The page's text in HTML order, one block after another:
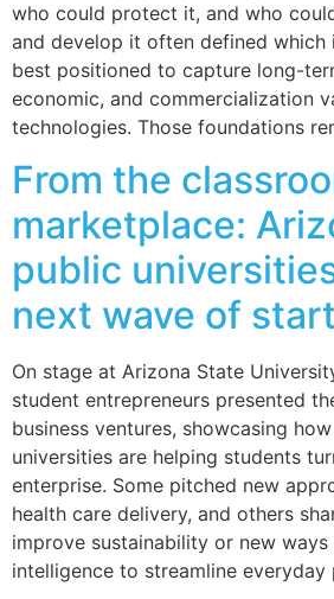
who could protect it, and who
and develop it often defined which
best positioned to capture long-
economic, and commercialization
technologies. Those foundations
From the
marketplace:
public
next wave of
On stage at Arizona State
student entrepreneurs presented
business ventures, showcasing
universities are helping students
enterprise. Some pitched new
health care delivery, and others
improve sustainability or new
intelligence to streamline